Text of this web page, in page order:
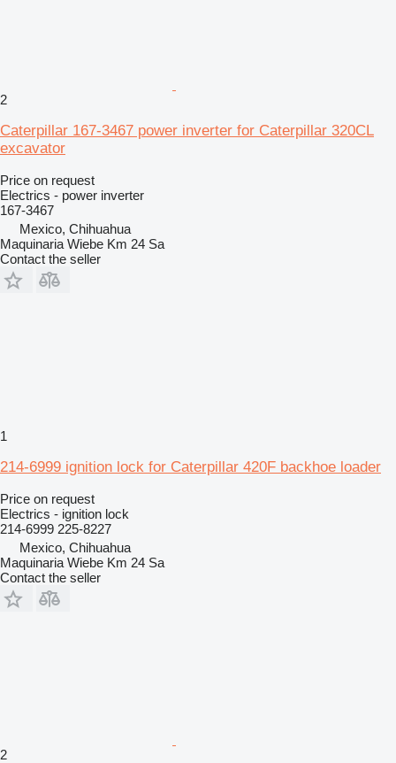
2
Caterpillar 167-3467 power inverter for Caterpillar 320CL
excavator
Price on request
Electrics - power inverter
167-3467
Mexico, Chihuahua
Maquinaria Wiebe Km 24 Sa
Contact the seller
1
214-6999 ignition lock for Caterpillar 420F backhoe loader
Price on request
Electrics - ignition lock
214-6999 225-8227
Mexico, Chihuahua
Maquinaria Wiebe Km 24 Sa
Contact the seller
2